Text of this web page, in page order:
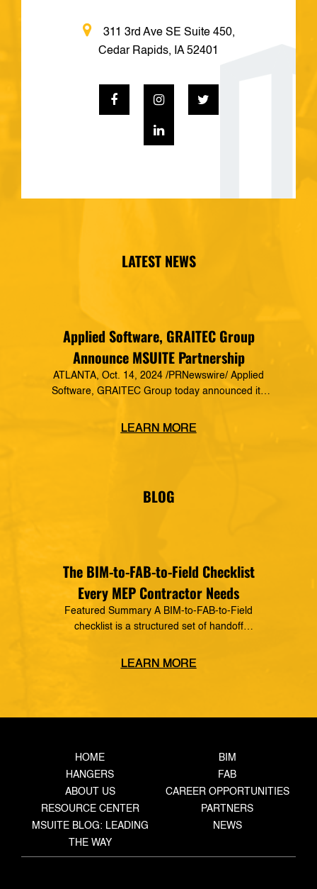
LATEST NEWS
Applied Software, GRAITEC Group
Announce MSUITE Partnership
ATLANTA, Oct. 14, 2024 /PRNewswire/ Applied
Software, GRAITEC Group today announced its
Construction Technology, making it a preferred
trades. The MSUITE products […]
LEARN MORE
BLOG
The BIM-to-FAB-to-Field Checklist
Every MEP Contractor Needs
Featured Summary A BIM-to-FAB-to-Field
checklist is a structured set of handoff
from the coordinated model, through the
closing the gaps where rework, delays, and […]
LEARN MORE
311 3rd Ave SE Suite 450,
Cedar Rapids, IA 52401
HOME
BIM
HANGERS
FAB
ABOUT US
CAREER OPPORTUNITIES
RESOURCE CENTER
PARTNERS
MSUITE BLOG: LEADING
THE WAY
NEWS